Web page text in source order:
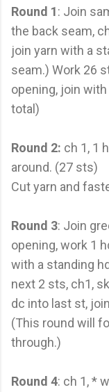
Round 1: Join
the back seam,
join yarn with a
seam.) Work 26
opening, join
total)
Round 2: ch 1, 1
around. (27 sts)
Cut yarn and
Round 3: Join
opening, work 1
with a standing
next 2 sts, ch1,
dc into last st,
(This round will
through.)
Round 4: ch 1, *